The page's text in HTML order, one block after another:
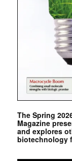
The Spring
Magazine
and explores
biotechnology